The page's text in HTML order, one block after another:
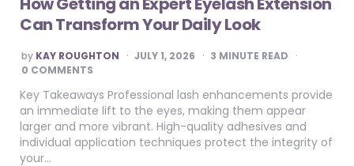
Can Transform Your Daily Look
POSTED
BY
by KAY ROUGHTON JULY 1, 2026 3 MINUTE READ
0 COMMENTS
Key Takeaways Professional lash enhancements provide
an immediate lift to the eyes, making them appear
larger and more vibrant. High-quality adhesives and
individual application techniques protect the integrity of
your…